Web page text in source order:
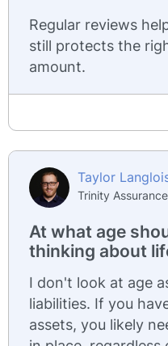
Regular reviews
still protects the
amount.
Taylor
Trinity
At what age
thinking about
I don't look at age
liabilities. If you
assets, you likely